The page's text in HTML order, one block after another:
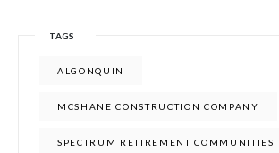
TAGS
ALGONQUIN
MCSHANE CONSTRUCTION COMPANY
SPECTRUM RETIREMENT COMMUNITIES